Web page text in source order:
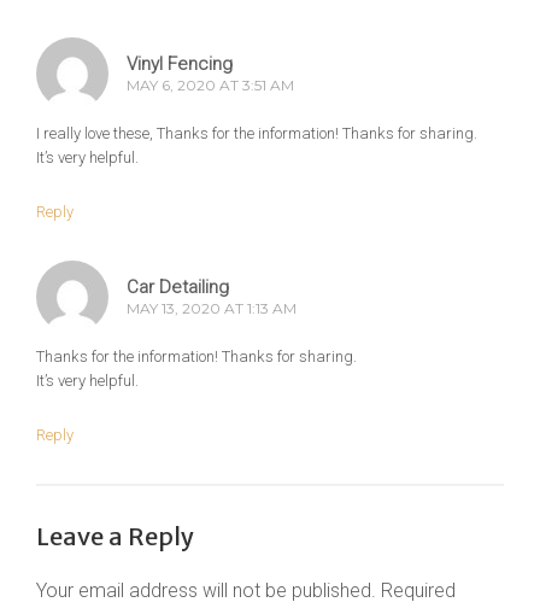
Vinyl Fencing
MAY 6, 2020 AT 3:51 AM
I really love these, Thanks for the information! Thanks for sharing.
It’s very helpful.
Reply
Car Detailing
MAY 13, 2020 AT 1:13 AM
Thanks for the information! Thanks for sharing.
It’s very helpful.
Reply
Leave a Reply
Your email address will not be published. Required